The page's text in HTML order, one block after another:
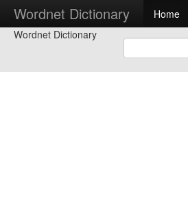
Wordnet Dictionary Home
Wordnet Dictionary